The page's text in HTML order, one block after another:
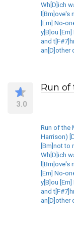
Wh[D]ich
[Em] No-
y[B]ou
and
an[D]other
3.0
Run of
Run of the
Harrison)
[Bm]not to
Wh[D]ich
[Em] No-
y[B]ou
and
an[D]other